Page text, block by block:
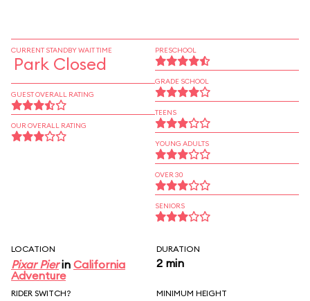
CURRENT STANDBY WAIT TIME
Park Closed
GUEST OVERALL RATING
OUR OVERALL RATING
PRESCHOOL
GRADE SCHOOL
TEENS
YOUNG ADULTS
OVER 30
SENIORS
LOCATION
Pixar Pierin California
Adventure
DURATION
2 min
RIDER SWITCH? MINIMUM HEIGHT